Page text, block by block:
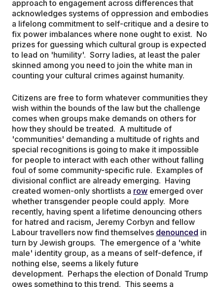
approach to engagement across differences that
acknowledges systems of oppression and embodies
a lifelong commitment to self-critique and a desire to
fix power imbalances where none ought to exist. No
prizes for guessing which cultural group is expected
to lead on 'humility'. Sorry ladies, at least the paler
skinned among you need to join the white man in
counting your cultural crimes against humanity.
Citizens are free to form whatever communities they
wish within the bounds of the law but the challenge
comes when groups make demands on others for
how they should be treated. A multitude of
'communities' demanding a multitude of rights and
special recognitions is going to make it impossible
for people to interact with each other without falling
foul of some community-specific rule. Examples of
divisional conflict are already emerging. Having
created women-only shortlists a row emerged over
whether transgender people could apply. More
recently, having spent a lifetime denouncing others
for hatred and racism, Jeremy Corbyn and fellow
Labour travellers now find themselves denounced in
turn by Jewish groups. The emergence of a 'white
male' identity group, as a means of self-defence, if
nothing else, seems a likely future
development. Perhaps the election of Donald Trump
owes something to this trend. This seems a